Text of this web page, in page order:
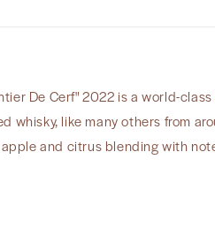
De Cerf" 2022 is a world-
whisky, like many others from
and citrus blending with